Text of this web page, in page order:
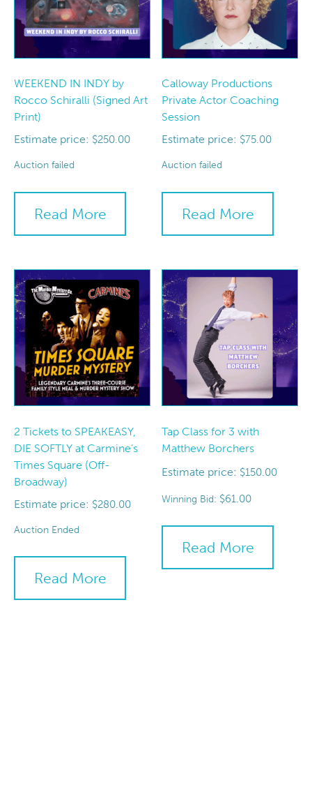
WEEKEND IN INDY by
Rocco Schiralli (Signed Art
Print)
Estimate price: $250.00
Auction failed
Read More
Calloway Productions
Private Actor Coaching
Session
Estimate price: $75.00
Auction failed
Read More
2 Tickets to SPEAKEASY,
DIE SOFTLY at Carmine’s
Times Square (Off-
Broadway)
Estimate price: $280.00
Auction Ended
Read More
Tap Class for 3 with
Matthew Borchers
Estimate price: $150.00
Winning Bid: $61.00
Read More